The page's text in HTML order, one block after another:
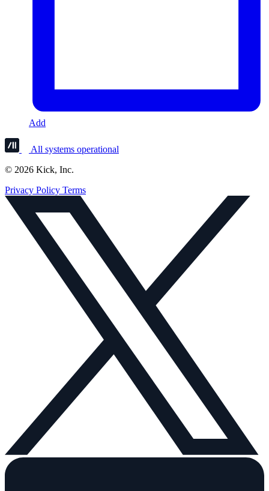
Add
All systems operational
© 2026 Kick, Inc.
Privacy Policy Terms